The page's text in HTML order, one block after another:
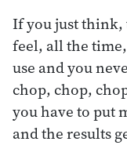
If you just
feel, all the
use and you
chop, chop,
you have to put
and the results